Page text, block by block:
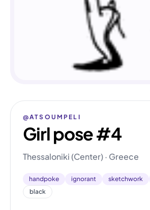
@ATSOUMPELI
Girl pose #4
Thessaloniki (Center) · Greece
handpoke ignorant sketchwork
black